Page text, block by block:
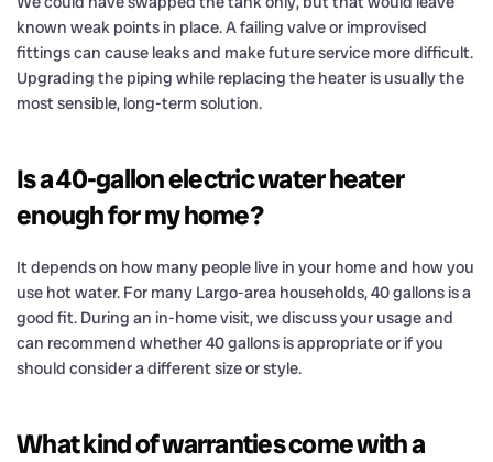
known weak points in place. A failing valve or improvised
fittings can cause leaks and make future service more difficult.
Upgrading the piping while replacing the heater is usually the
most sensible, long-term solution.
Is a 40-gallon electric water heater
enough for my home?
It depends on how many people live in your home and how you
use hot water. For many Largo-area households, 40 gallons is a
good fit. During an in-home visit, we discuss your usage and
can recommend whether 40 gallons is appropriate or if you
should consider a different size or style.
What kind of warranties come with a